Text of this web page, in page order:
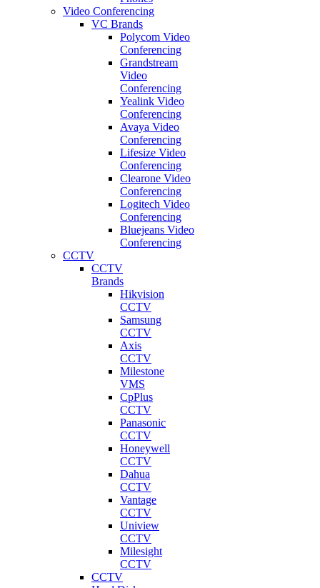
Video Conferencing
VC Brands
Polycom Video
Conferencing
Grandstream
Video
Conferencing
Yealink Video
Conferencing
Avaya Video
Conferencing
Lifesize Video
Conferencing
Clearone Video
Conferencing
Logitech Video
Conferencing
Bluejeans Video
Conferencing
CCTV
CCTV
Brands
Hikvision
CCTV
Samsung
CCTV
Axis
CCTV
Milestone
VMS
CpPlus
CCTV
Panasonic
CCTV
Honeywell
CCTV
Dahua
CCTV
Vantage
CCTV
Uniview
CCTV
Milesight
CCTV
CCTV